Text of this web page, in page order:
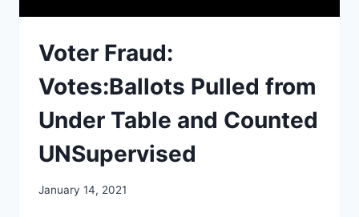
Voter Fraud:
Votes:Ballots Pulled from
Under Table and Counted
UNSupervised
January 14, 2021